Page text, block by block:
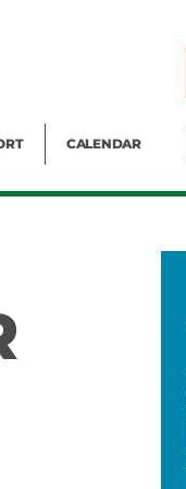
CALENDAR